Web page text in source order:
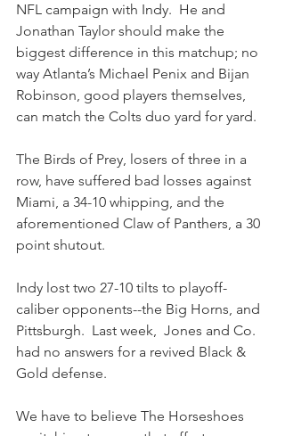
NFL campaign with Indy.  He and
Jonathan Taylor should make the
biggest difference in this matchup; no
way Atlanta’s Michael Penix and Bijan
Robinson, good players themselves,
can match the Colts duo yard for yard.
The Birds of Prey, losers of three in a
row, have suffered bad losses against
Miami, a 34-10 whipping, and the
aforementioned Claw of Panthers, a 30
point shutout.
Indy lost two 27-10 tilts to playoff-
caliber opponents--the Big Horns, and
Pittsburgh.  Last week,  Jones and Co.
had no answers for a revived Black &
Gold defense.
We have to believe The Horseshoes